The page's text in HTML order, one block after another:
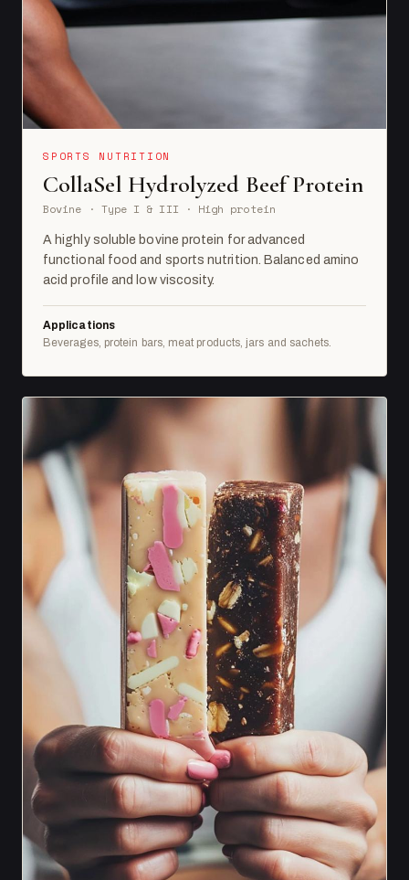
SPORTS NUTRITION
CollaSel Hydrolyzed Beef Protein
Bovine · Type I & III · High protein
A highly soluble bovine protein for advanced
functional food and sports nutrition. Balanced amino
acid profile and low viscosity.
Applications
Beverages, protein bars, meat products, jars and sachets.